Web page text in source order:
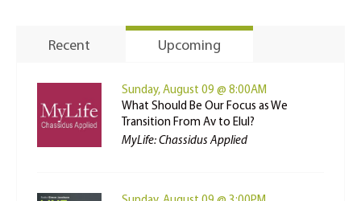
Recent Upcoming
Sunday, August 09 @ 8:00AM
What Should Be Our Focus as We
Transition From Av to Elul?
MyLife: Chassidus Applied